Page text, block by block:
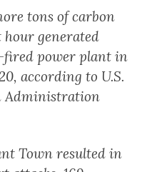
tons of carbon
generated
fired power plant in
according to U.S.
Administration
Town resulted in